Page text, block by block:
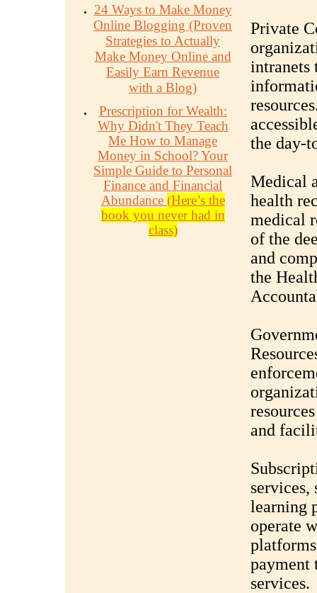
24 Ways to Make Money
Online Blogging (Proven
Strategies to Actually
Make Money Online and
Easily Earn Revenue
with a Blog)
Prescription for Wealth:
Why Didn't They Teach
Me How to Manage
Money in School? Your
Simple Guide to Personal
Finance and Financial
Abundance (Here’s the
book you never had in
class)
Private
intranets
the day-
Medical
health
medical
of the
and
the
and
services,
learning
operate
payment
services.